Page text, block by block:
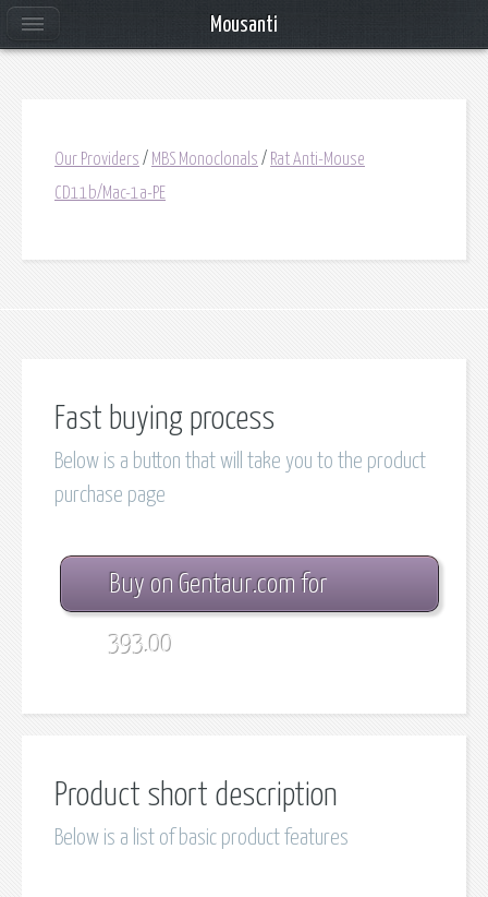
Our Providers / MBS Monoclonals / Rat Anti-Mouse
CD11b/Mac-1a-PE
Fast buying process
Below is a button that will take you to the product
purchase page
Buy on Gentaur.com for
393.00
Product short description
Below is a list of basic product features
Mousanti